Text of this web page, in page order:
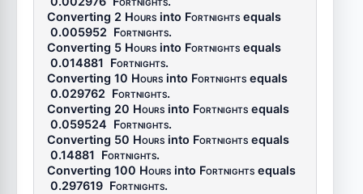
Converting 2 Hours into Fortnights equals
0.005952 Fortnights.
Converting 5 Hours into Fortnights equals
0.014881 Fortnights.
Converting 10 Hours into Fortnights equals
0.029762 Fortnights.
Converting 20 Hours into Fortnights equals
0.059524 Fortnights.
Converting 50 Hours into Fortnights equals
0.14881 Fortnights.
Converting 100 Hours into Fortnights equals
0.297619 Fortnights.